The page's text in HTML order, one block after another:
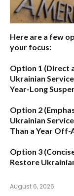
Here are a few
your focus:
Option 1 (Direct
Ukrainian
Year-Long
Option 2
Ukrainian
Than a Year Off-
Option 3
Restore
August 6, 2026